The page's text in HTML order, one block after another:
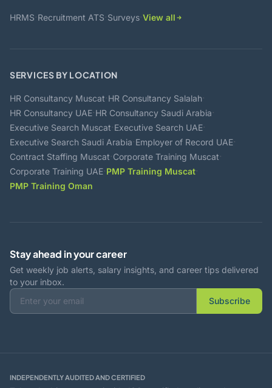
HRMS·Recruitment ATS·Surveys·View all
SERVICES BY LOCATION
HR Consultancy Muscat·HR Consultancy Salalah·
HR Consultancy UAE·HR Consultancy Saudi Arabia·
Executive Search Muscat·Executive Search UAE·
Executive Search Saudi Arabia·Employer of Record UAE·
Contract Staffing Muscat·Corporate Training Muscat·
Corporate Training UAE·PMP Training Muscat·
PMP Training Oman
Stay ahead in your career
Get weekly job alerts, salary insights, and career tips delivered
to your inbox.
Subscribe
INDEPENDENTLY AUDITED AND CERTIFIED